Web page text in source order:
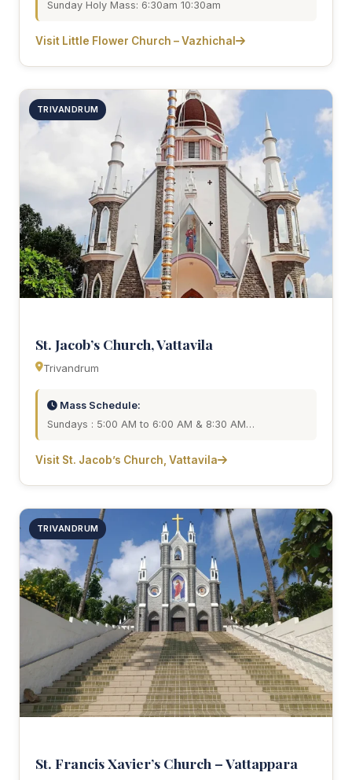
Sunday Holy Mass: 6:30am 10:30am
Visit Little Flower Church – Vazhichal
TRIVANDRUM
St. Jacob’s Church, Vattavila
Trivandrum
Mass Schedule:
Sundays : 5:00 AM to 6:00 AM & 8:30 AM…
Visit St. Jacob’s Church, Vattavila
TRIVANDRUM
St. Francis Xavier’s Church – Vattappara